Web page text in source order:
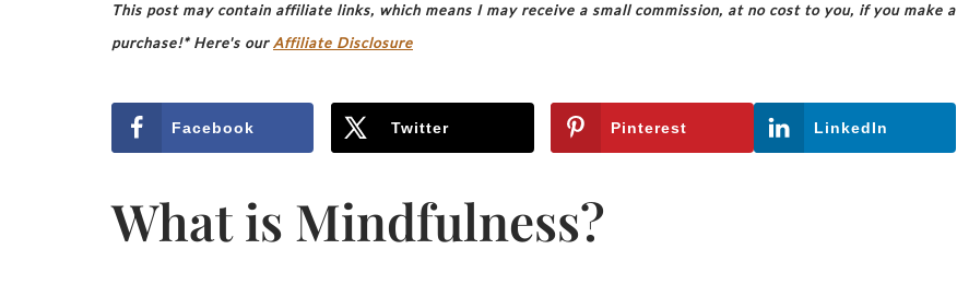
This post may contain affiliate links, which means I may receive a small commission, at no cost to you, if you make a
purchase!* Here's ourAffiliate Disclosure
Facebook Twitter Pinterest LinkedIn
What is Mindfulness?